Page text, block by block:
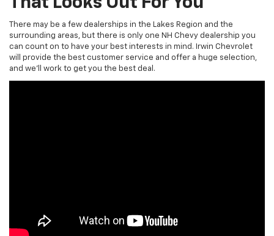
There may be a few dealerships in the Lakes Region and the
surrounding areas, but there is only one NH Chevy dealership you
can count on to have your best interests in mind. Irwin Chevrolet
will provide the best customer service and offer a huge selection,
and we’ll work to get you the best deal.